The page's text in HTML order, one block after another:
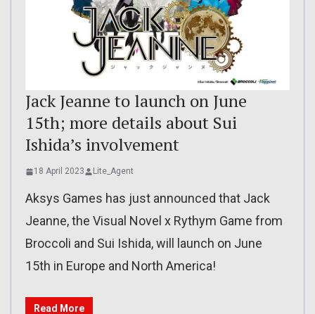
Jack Jeanne to launch on June
15th; more details about Sui
Ishida’s involvement
18 April 2023 Lite_Agent
Aksys Games has just announced that Jack
Jeanne, the Visual Novel x Rythym Game from
Broccoli and Sui Ishida, will launch on June
15th in Europe and North America!
Read More